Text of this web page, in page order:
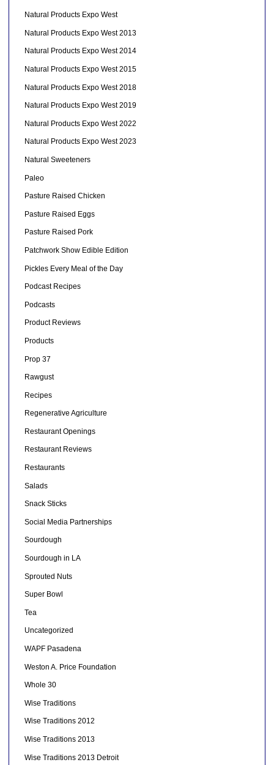
Natural Products Expo West
Natural Products Expo West 2013
Natural Products Expo West 2014
Natural Products Expo West 2015
Natural Products Expo West 2018
Natural Products Expo West 2019
Natural Products Expo West 2022
Natural Products Expo West 2023
Natural Sweeteners
Paleo
Pasture Raised Chicken
Pasture Raised Eggs
Pasture Raised Pork
Patchwork Show Edible Edition
Pickles Every Meal of the Day
Podcast Recipes
Podcasts
Product Reviews
Products
Prop 37
Rawgust
Recipes
Regenerative Agriculture
Restaurant Openings
Restaurant Reviews
Restaurants
Salads
Snack Sticks
Social Media Partnerships
Sourdough
Sourdough in LA
Sprouted Nuts
Super Bowl
Tea
Uncategorized
WAPF Pasadena
Weston A. Price Foundation
Whole 30
Wise Traditions
Wise Traditions 2012
Wise Traditions 2013
Wise Traditions 2013 Detroit